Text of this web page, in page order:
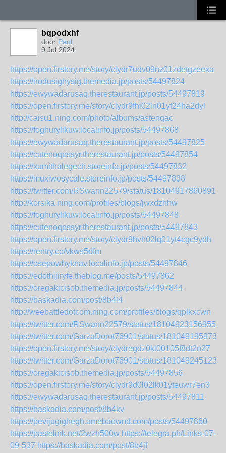
bqpodxhf
door Paul
9 Jul 2024
https://open.firstory.me/story/clydr7udv09nz01zdetgzeexa
https://nodusighysig.themedia.jp/posts/54497824
https://ewywadarusaq.therestaurant.jp/posts/54497819
https://open.firstory.me/story/clydr9fhi02ln01yt24ha2dyl
http://caisu1.ning.com/photo/albums/astenqac
https://foghurylikuw.localinfo.jp/posts/54497868
https://ewywadarusaq.therestaurant.jp/posts/54497825
https://cutenoqossyr.therestaurant.jp/posts/54497854
https://xumithalegech.storeinfo.jp/posts/54497832
https://muxiwosycale.storeinfo.jp/posts/54497838
https://twitter.com/RSwann22579/status/
http://korsika.ning.com/profiles/blogs/jwxdzhhw
https://foghurylikuw.localinfo.jp/posts/54497848
https://cutenoqossyr.therestaurant.jp/posts/54497843
https://open.firstory.me/story/clydr9hvh02lq01yt4cgc9ydh
https://rentry.co/vkws5dfm
https://osepowhyknav.localinfo.jp/posts/54497846
https://edothijiryfe.theblog.me/posts/54497862
https://oregakicisob.themedia.jp/posts/54497844
https://baskadia.com/post/8b4l4
http://weebattledotcom.ning.com/profiles/blogs/qplkxcwn
https://twitter.com/RSwann22579/status/
https://twitter.com/GarzaDorot76901/status/
https://open.firstory.me/story/clydregdz0kl00105f8dt2n27
https://twitter.com/GarzaDorot76901/status/
https://oregakicisob.themedia.jp/posts/54497856
https://open.firstory.me/story/clydr9d0l02lk01yteuwr7en3
https://ewywadarusaq.therestaurant.jp/posts/54497811
https://baskadia.com/post/8b4kv
https://pevijugighegh.amebaownd.com/posts/54497860
https://pastelink.net/2wzh500w https://telegra.ph/Links-07-
09-537 https://baskadia.com/post/8b4jf